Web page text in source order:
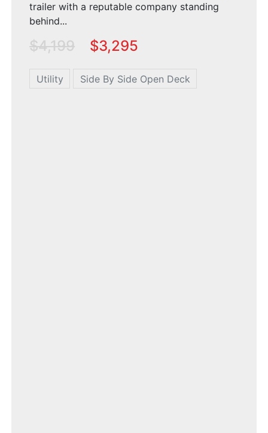
trailer with a reputable company standing
behind...
$4,199 $3,295
Utility Side By Side Open Deck